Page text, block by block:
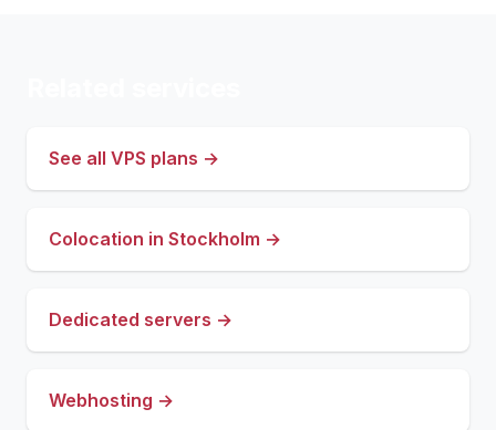
See all VPS plans →
Colocation in Stockholm →
Dedicated servers →
Webhosting →